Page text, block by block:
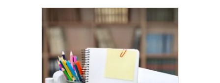
variants.
options
may
chosen
on